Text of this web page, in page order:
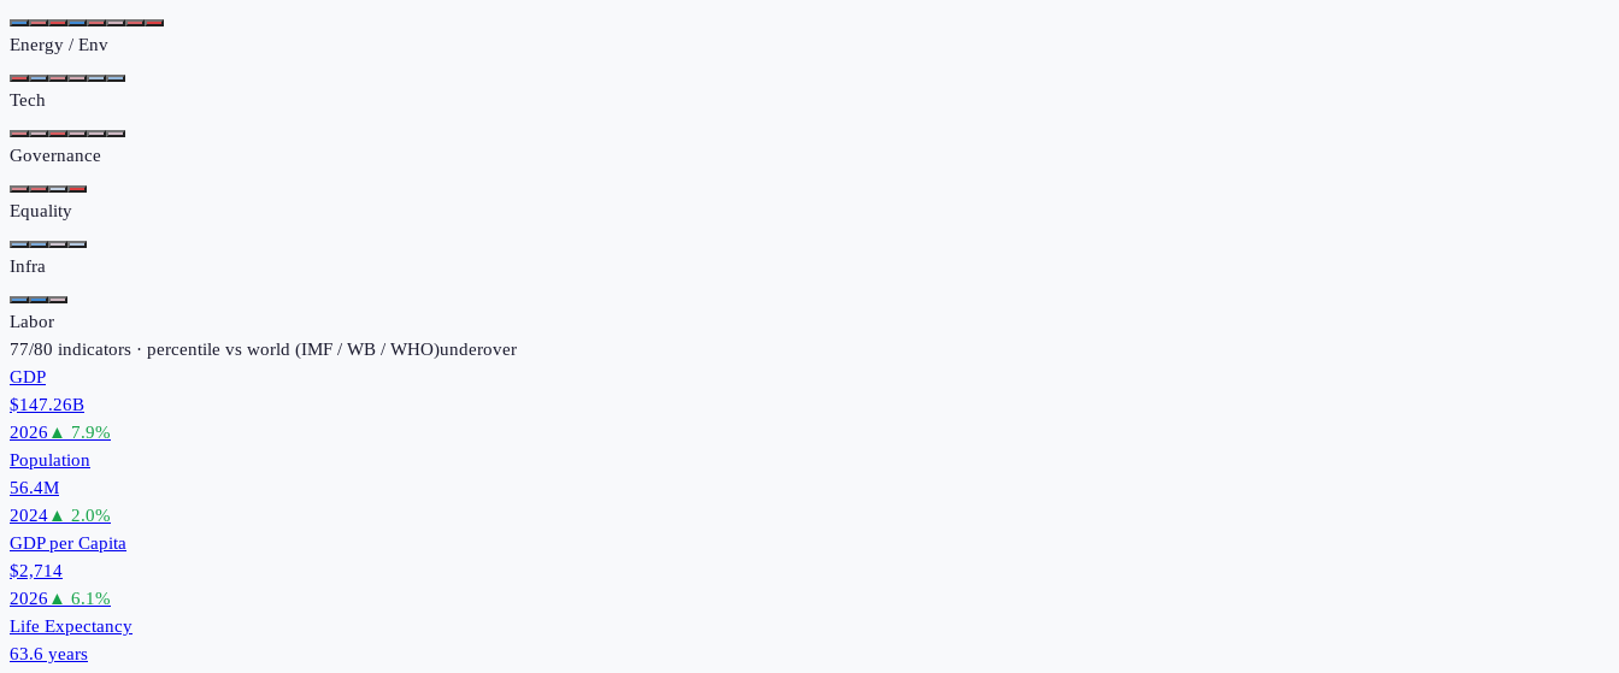
Energy / Env
Tech
Governance
Equality
Infra
Labor
77/80 indicators · percentile vs world (IMF / WB / WHO)underover
GDP
$147.26B
2026 ▲ 7.9%
Population
56.4M
2024▲ 2.0%
GDP per Capita
$2,714
2026 ▲ 6.1%
Life Expectancy
63.6 years